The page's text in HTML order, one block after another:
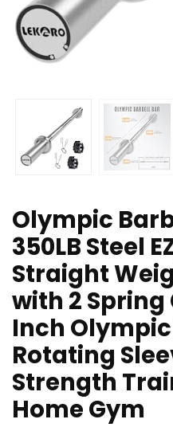
Olympic
350LB Steel
Straight
with 2 Spring
Inch
Rotating
Strength
Home Gym